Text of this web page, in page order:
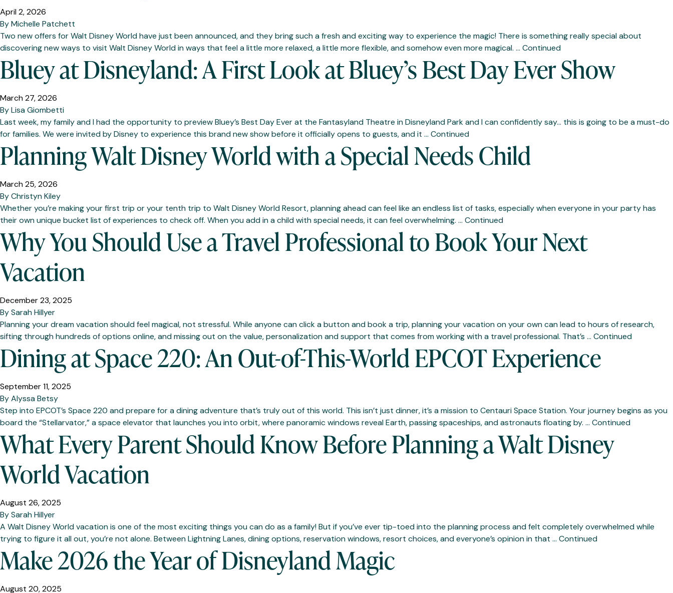
April 2, 2026
ByMichelle Patchett
Two new offers for Walt Disney World have just been announced, and they bring such a fresh and exciting way to experience the magic! There is something really special about
discovering new ways to visit Walt Disney World in ways that feel a little more relaxed, a little more flexible, and somehow even more magical. … Continued
Bluey at Disneyland: A First Look at Bluey’s Best Day Ever Show
March 27, 2026
ByLisa Giombetti
Last week, my family and I had the opportunity to preview Bluey’s Best Day Ever at the Fantasyland Theatre in Disneyland Park and I can confidently say… this is going to be a must-do
for families. We were invited by Disney to experience this brand new show before it officially opens to guests, and it … Continued
Planning Walt Disney World with a Special Needs Child
March 25, 2026
ByChristyn Kiley
Whether you’re making your first trip or your tenth trip to Walt Disney World Resort, planning ahead can feel like an endless list of tasks, especially when everyone in your party has
their own unique bucket list of experiences to check off. When you add in a child with special needs, it can feel overwhelming. … Continued
Why You Should Use a Travel Professional to Book Your Next
Vacation
December 23, 2025
BySarah Hillyer
Planning your dream vacation should feel magical, not stressful. While anyone can click a button and book a trip, planning your vacation on your own can lead to hours of research,
sifting through hundreds of options online, and missing out on the value, personalization and support that comes from working with a travel professional. That’s … Continued
Dining at Space 220: An Out-of-This-World EPCOT Experience
September 11, 2025
ByAlyssa Betsy
Step into EPCOT’s Space 220 and prepare for a dining adventure that’s truly out of this world. This isn’t just dinner, it’s a mission to Centauri Space Station. Your journey begins as you
board the “Stellarvator,” a space elevator that launches you into orbit, where panoramic windows reveal Earth, passing spaceships, and astronauts floating by. … Continued
What Every Parent Should Know Before Planning a Walt Disney
World Vacation
August 26, 2025
BySarah Hillyer
A Walt Disney World vacation is one of the most exciting things you can do as a family! But if you’ve ever tip-toed into the planning process and felt completely overwhelmed while
trying to figure it all out, you’re not alone. Between Lightning Lanes, dining options, reservation windows, resort choices, and everyone’s opinion in that … Continued
Make 2026 the Year of Disneyland Magic
August 20, 2025